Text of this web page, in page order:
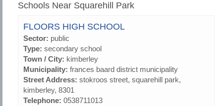
Schools Near Squarehill Park
FLOORS HIGH SCHOOL
Sector: public
Type: secondary school
Town / City: kimberley
Municipality: frances baard district municipality
Street Address: stokroos street, squarehill park,
kimberley, 8301
Telephone: 0538711013